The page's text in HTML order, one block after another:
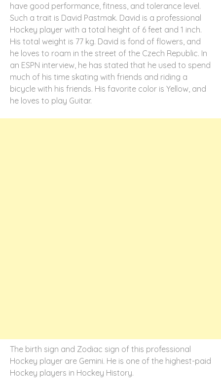
have good performance, fitness, and tolerance level.
Such a trait is David Pastmak. David is a professional
Hockey player with a total height of 6 feet and 1 inch.
His total weight is 77 kg. David is fond of flowers, and
he loves to roam in the street of the Czech Republic. In
an ESPN interview, he has stated that he used to spend
much of his time skating with friends and riding a
bicycle with his friends. His favorite color is Yellow, and
he loves to play Guitar.
The birth sign and Zodiac sign of this professional
Hockey player are Gemini. He is one of the highest-paid
Hockey players in Hockey History.